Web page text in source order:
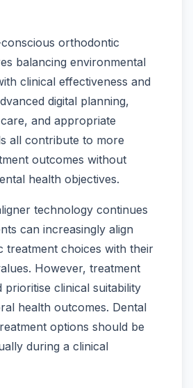
orthodontic
balancing environmental
clinical effectiveness and
digital planning,
and appropriate
all contribute to more
outcomes without
health objectives.
technology continues
can increasingly align
treatment choices with their
However, treatment
prioritise clinical suitability
health outcomes. Dental
options should be
during a clinical